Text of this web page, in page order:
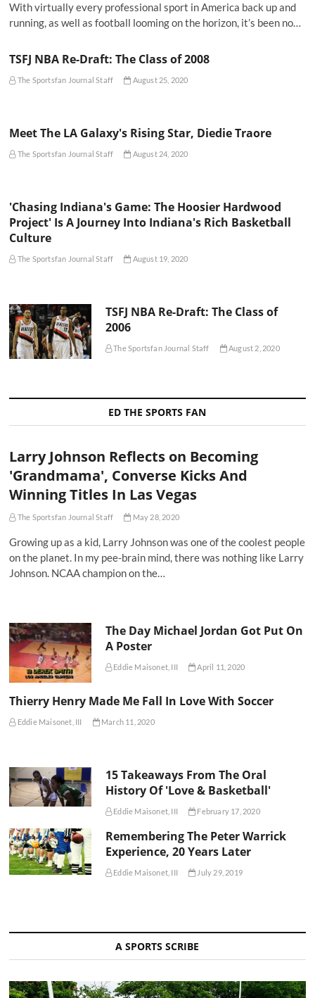
With virtually every professional sport in America back up and
running, as well as football looming on the horizon, it’s been no…
TSFJ NBA Re-Draft: The Class of 2008
The Sportsfan Journal Staff August 25, 2020
Meet The LA Galaxy's Rising Star, Diedie Traore
The Sportsfan Journal Staff August 24, 2020
'Chasing Indiana's Game: The Hoosier Hardwood
Project' Is A Journey Into Indiana's Rich Basketball
Culture
The Sportsfan Journal Staff August 19, 2020
TSFJ NBA Re-Draft: The Class of
2006
The Sportsfan Journal Staff August 2, 2020
ED THE SPORTS FAN
Larry Johnson Reflects on Becoming
'Grandmama', Converse Kicks And
Winning Titles In Las Vegas
The Sportsfan Journal Staff May 28, 2020
Growing up as a kid, Larry Johnson was one of the coolest people
on the planet. In my pee-brain mind, there was nothing like Larry
Johnson. NCAA champion on the…
The Day Michael Jordan Got Put On
A Poster
Eddie Maisonet, III April 11, 2020
Thierry Henry Made Me Fall In Love With Soccer
Eddie Maisonet, III March 11, 2020
15 Takeaways From The Oral
History Of 'Love & Basketball'
Eddie Maisonet, III February 17, 2020
Remembering The Peter Warrick
Experience, 20 Years Later
Eddie Maisonet, III July 29, 2019
A SPORTS SCRIBE